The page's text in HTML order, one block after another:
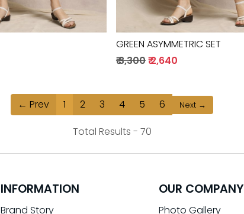
GREEN ASYMMETRIC SET
₹ 3,300₹ 2,640
← Prev 1 2 3 4 5 6 Next →
Total Results - 70
INFORMATION
Brand Story
OUR COMPANY
Photo Gallery